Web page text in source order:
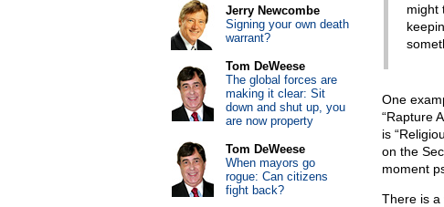
might
One
“Rapture
is
on the
moment
There is a
Jerry Newcombe
Signing your own death
warrant?
Tom DeWeese
The global forces are
making it clear: Sit
down and shut up, you
are now property
Tom DeWeese
When mayors go
rogue: Can citizens
fight back?